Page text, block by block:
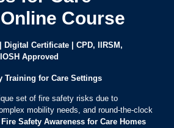
Course
Digital Certificate | CPD, IIRSM,
Approved
Training for Care Settings
set of fire safety risks due to
mobility needs, and round-the-clock
Fire Safety Awareness for Care Homes